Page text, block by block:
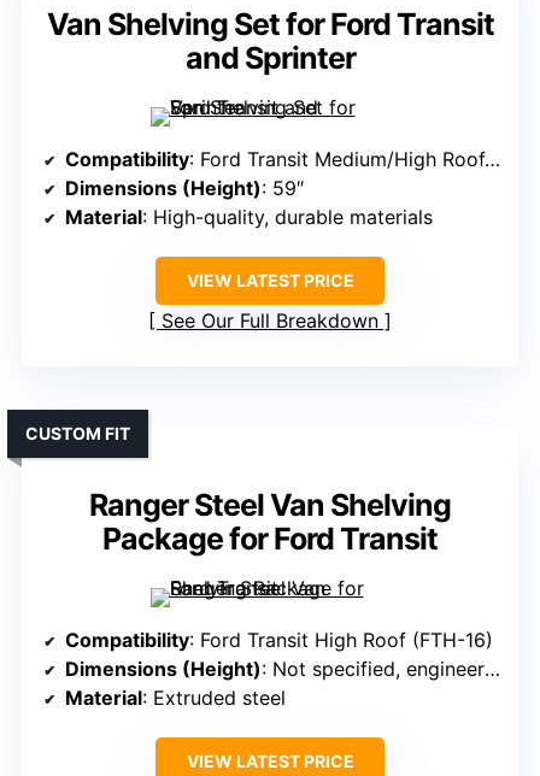
Van Shelving Set for Ford Transit
and Sprinter
Compatibility: Ford Transit Medium/High Roof, RAM ProMaster, Sprinter
Dimensions (Height): 59″
Material: High-quality, durable materials
VIEW LATEST PRICE
See Our Full Breakdown
Ranger Steel Van Shelving
Package for Ford Transit
CUSTOM FIT
Compatibility: Ford Transit High Roof (FTH-16)
Dimensions (Height): Not specified, engineered for Ford Transit High Roof
Material: Extruded steel
VIEW LATEST PRICE